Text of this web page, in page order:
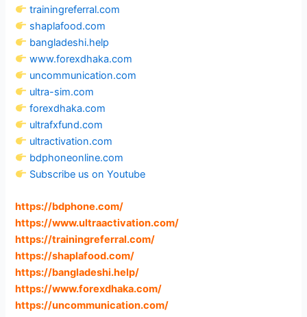
trainingreferral.com
shaplafood.com
bangladeshi.help
www.forexdhaka.com
uncommunication.com
ultra-sim.com
forexdhaka.com
ultrafxfund.com
ultractivation.com
bdphoneonline.com
Subscribe us on Youtube
https://bdphone.com/
https://www.ultraactivation.com/
https://trainingreferral.com/
https://shaplafood.com/
https://bangladeshi.help/
https://www.forexdhaka.com/
https://uncommunication.com/